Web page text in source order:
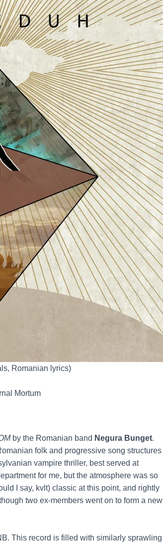
Romanian lyrics)
Mortum
by the Romanian band Negura Bunget.
folk and progressive song structures
vampire thriller, best served at
for me, but the atmosphere was so
I say, kvlt) classic at this point, and rightly
two ex-members went on to form a new
This record is filled with similarly sprawling